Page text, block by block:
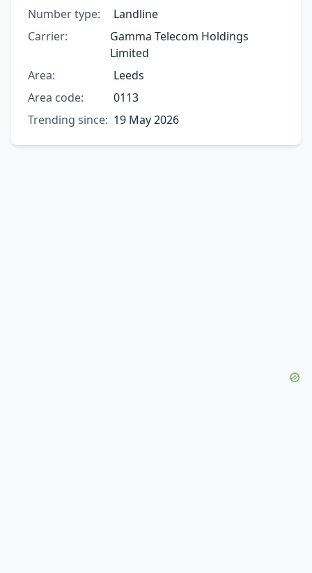
Number type:
Landline
Carrier:
Gamma Telecom Holdings
Limited
Area:
Leeds
Area code:
0113
Trending since: 19 May 2026